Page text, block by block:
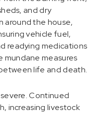
and dry
around the house,
vehicle fuel,
readying medications
measures
life and death.
Continued
increasing livestock